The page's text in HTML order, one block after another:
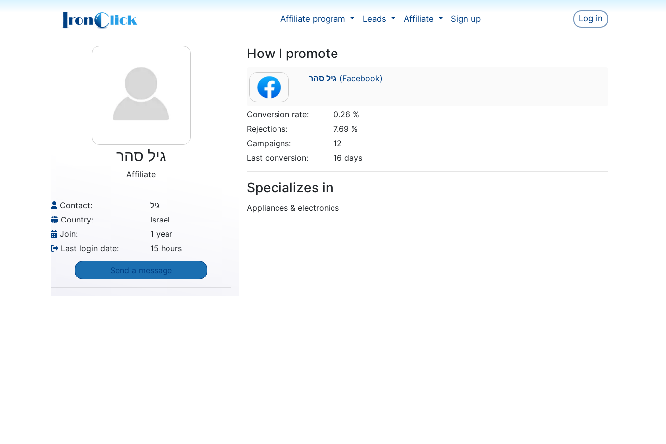
Affiliate program Leads Affiliate Sign up Log in
גיל סהר
Affiliate
Contact:
גיל
Country:
Israel
Join:
1 year
Last login date:
15 hours
Send a message
How I promote
גיל סהר(Facebook)
Conversion rate:
0.26 %
Rejections:
7.69 %
Campaigns:
12
Last conversion:
16 days
Specializes in
Appliances & electronics